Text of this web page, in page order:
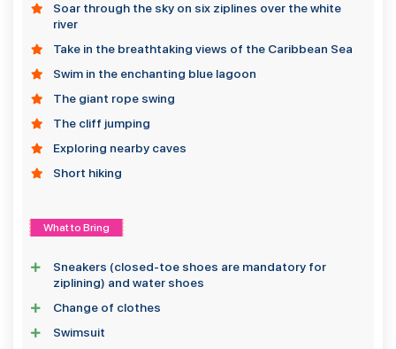
Soar through the sky on six ziplines over the white
river
Take in the breathtaking views of the Caribbean Sea
Swim in the enchanting blue lagoon
The giant rope swing
The cliff jumping
Exploring nearby caves
Short hiking
What to Bring
Sneakers (closed-toe shoes are mandatory for
ziplining) and water shoes
Change of clothes
Swimsuit